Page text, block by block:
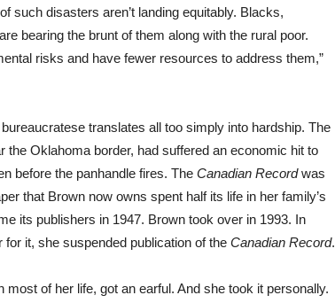
such disasters aren’t landing equitably. Blacks,
bearing the brunt of them along with the rural poor.
risks and have fewer resources to address them,”
translates all too simply into hardship. The
the Oklahoma border, had suffered an economic hit to
before the panhandle fires. The Canadian Recordwas
that Brown now owns spent half its life in her family’s
its publishers in 1947. Brown took over in 1993. In
it, she suspended publication of the Canadian Record.
most of her life, got an earful. And she took it personally.